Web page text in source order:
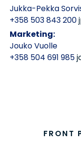
+358 503 843 200
Marketing:
Jouko Vuolle
+358 504 691 985